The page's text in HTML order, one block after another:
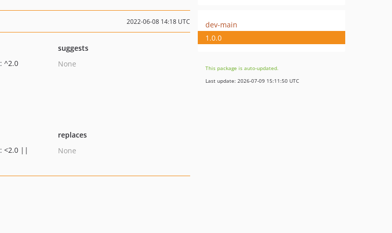
2022-06-08 14:18 UTC
: ^2.0
suggests
None
: <2.0 ||
replaces
None
dev-main
1.0.0
This package is auto-updated.
Last update: 2026-07-09 15:11:50 UTC